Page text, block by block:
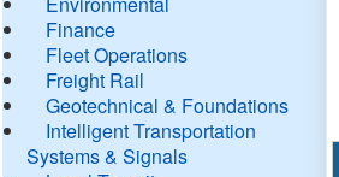
Finance
Fleet Operations
Freight Rail
Geotechnical & Foundations
Intelligent Transportation
Systems & Signals